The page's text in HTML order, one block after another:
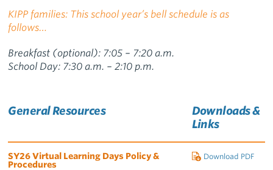
KIPP families: This school year’s bell schedule is as
follows…
Breakfast (optional): 7:05 – 7:20 a.m.
School Day: 7:30 a.m. – 2:10 p.m.
General Resources
Downloads &
Links
SY26 Virtual Learning Days Policy &
Procedures
Download PDF